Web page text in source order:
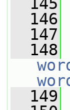
  146
  147
  148
  149